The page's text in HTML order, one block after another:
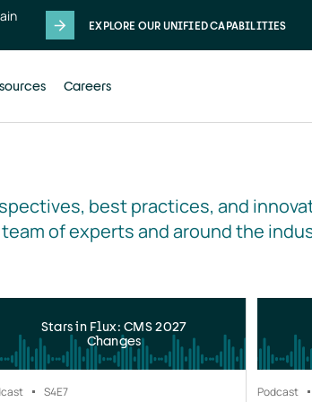
EXPLORE OUR UNIFIED CAPABILITIES
Careers
best practices, and
of experts and around the
Stars in Flux: CMS 2027
Changes
S4E7 Podcast